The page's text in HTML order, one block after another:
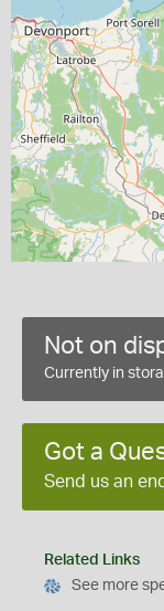
Not on
Currently in
Got a
Send us an
Related Links
See more